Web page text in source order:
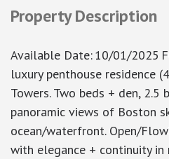
Property Description
Available Date:10/01/2025
luxury penthouse residence
Towers. Two beds + den, 2.5
panoramic views of Boston
ocean/waterfront. Open/
with elegance + continuity in